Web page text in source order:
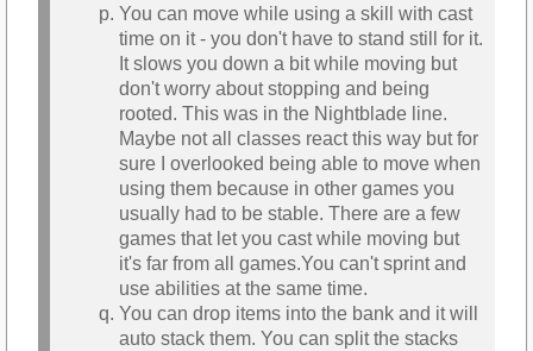
You can move while using a skill with cast
time on it - you don't have to stand still for it.
It slows you down a bit while moving but
don't worry about stopping and being
rooted. This was in the Nightblade line.
Maybe not all classes react this way but for
sure I overlooked being able to move when
using them because in other games you
usually had to be stable. There are a few
games that let you cast while moving but
it's far from all games.You can't sprint and
use abilities at the same time.
You can drop items into the bank and it will
auto stack them. You can split the stacks